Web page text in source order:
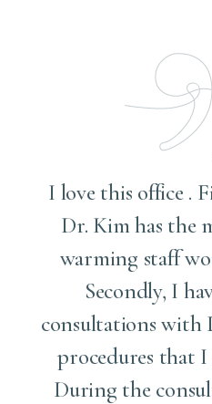
I love this office .
Dr. Kim has the
warming staff
Secondly, I
consultations with
procedures that
During the